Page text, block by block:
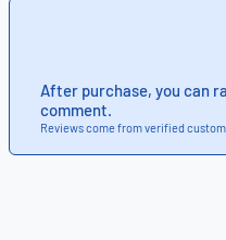
After purchase, you can
comment.
Reviews come from verified